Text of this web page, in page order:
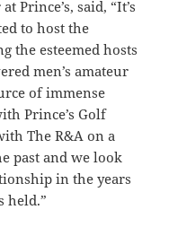
Prince’s, said, “It’s
to host the
the esteemed hosts
men’s amateur
of immense
Prince’s Golf
TheR&A on a
past and we look
in the years
held.”